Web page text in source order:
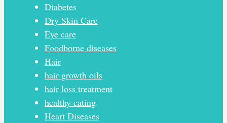
Diabetes
Dry Skin Care
Eye care
Foodborne diseases
Hair
hair growth oils
hair loss treatment
healthy eating
Heart Diseases